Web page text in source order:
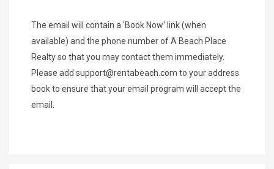
The email will contain a 'Book Now' link (when
available) and the phone number of A Beach Place
Realty so that you may contact them immediately.
Please add support@rentabeach.com to your address
book to ensure that your email program will accept the
email.